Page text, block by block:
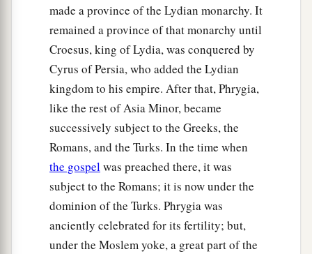
made a province of the Lydian monarchy. It
remained a province of that monarchy until
Croesus, king of Lydia, was conquered by
Cyrus of Persia, who added the Lydian
kingdom to his empire. After that, Phrygia,
like the rest of Asia Minor, became
successively subject to the Greeks, the
Romans, and the Turks. In the time when
the gospelwas preached there, it was
subject to the Romans; it is now under the
dominion of the Turks. Phrygia was
anciently celebrated for its fertility; but,
under the Moslem yoke, a great part of the